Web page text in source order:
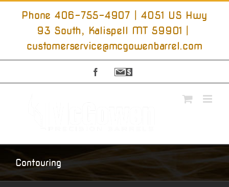
Skip
Phone 406-755-4907 | 4051 US Hwy
93 South, Kalispell MT 59901
customerservice@mcgowenbarrel.com
Facebook
Sign
Contouring